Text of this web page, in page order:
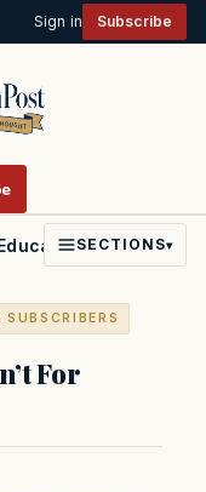
Sign in Subscribe
PoliticsFaith
SECTIONS▾
SUBSCRIBERS
For